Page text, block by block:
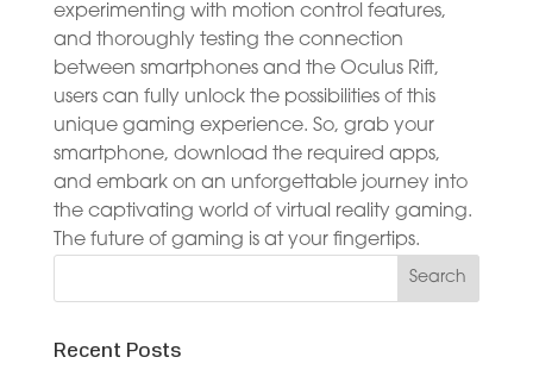
experimenting with motion control features,
and thoroughly testing the connection
between smartphones and the Oculus Rift,
users can fully unlock the possibilities of this
unique gaming experience. So, grab your
smartphone, download the required apps,
and embark on an unforgettable journey into
the captivating world of virtual reality gaming.
The future of gaming is at your fingertips.
Recent Posts